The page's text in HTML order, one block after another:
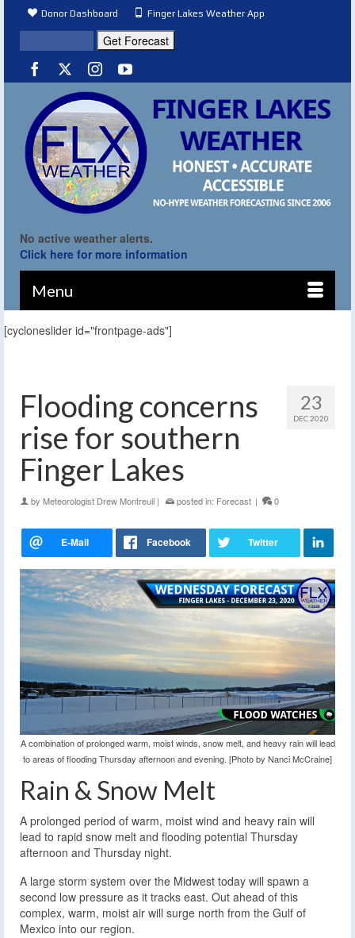
Donor Dashboard Finger Lakes Weather App
No active weather alerts.
Click here for more information
Menu
[cycloneslider id="frontpage-ads"]
23
DEC 2020
Flooding concerns
rise for southern
Finger Lakes
by Meteorologist Drew Montreuil | posted in: Forecast | 0
A combination of prolonged warm, moist winds, snow melt, and heavy rain will lead
to areas of flooding Thursday afternoon and evening. [Photo by Nanci McCraine]
Rain & Snow Melt
A prolonged period of warm, moist wind and heavy rain will
lead to rapid snow melt and flooding potential Thursday
afternoon and Thursday night.
A large storm system over the Midwest today will spawn a
second low pressure as it tracks east. Out ahead of this
complex, warm, moist air will surge north from the Gulf of
Mexico into our region.